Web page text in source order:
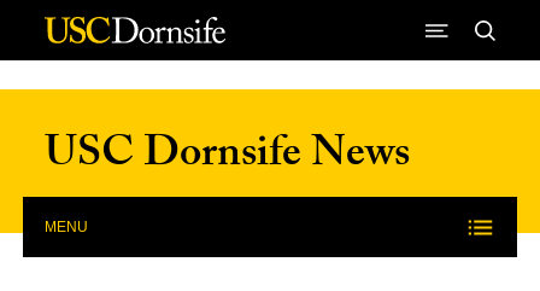
Skip to Content
USC Dornsife News
MENU